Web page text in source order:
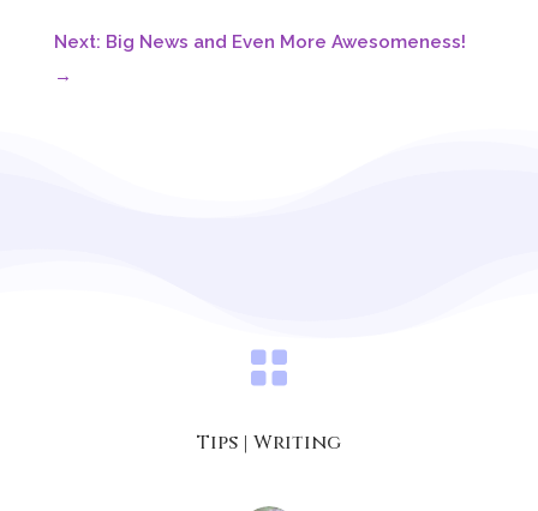
Next: Big News and Even More Awesomeness!
→

Tips| Writing